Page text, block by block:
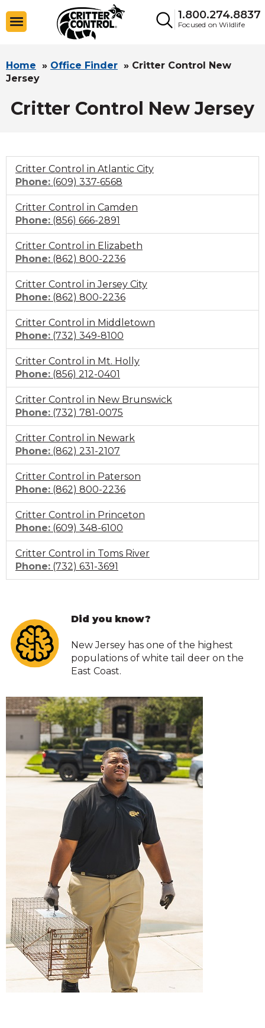
1.800.274.8837
Focused on Wildlife
Home » Office Finder » Critter Control New
Jersey
Critter Control New Jersey
Critter Control in Atlantic City
Phone: (609) 337-6568
to
call
Critter Control in Camden
Phone: (856) 666-2891
to
call
Critter Control in Elizabeth
Phone: (862) 800-2236Click
to
call
Critter Control in Jersey City
Phone: (862) 800-2236Click
to
call
Critter Control in Middletown
Phone: (732) 349-8100
to
call
Critter Control in Mt. Holly
Phone: (856) 212-0401
to
call
Critter Control in New Brunswick
Phone: (732) 781-0075
to
call
Critter Control in Newark
Phone: (862) 231-2107
to
call
Critter Control in Paterson
Phone: (862) 800-2236Click
to
call
Critter Control in Princeton
Phone: (609) 348-6100
to
call
Critter Control in Toms River
Phone: (732) 631-3691
to
Did you know?
New Jersey has one of the highest
populations of white tail deer on the
East Coast.